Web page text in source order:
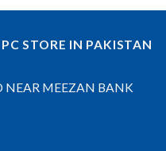
STORE IN PAKISTAN
MEEZAN BANK